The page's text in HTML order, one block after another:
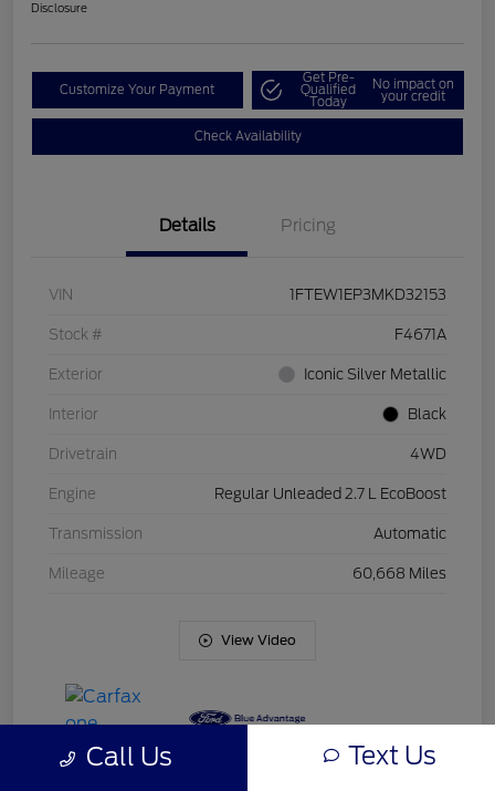
Disclosure
Customize Your Payment
Get Pre-
Qualified
Today
No impact on
your credit
Check Availability
Details Pricing
VIN 1FTEW1EP3MKD32153
Stock # F4671A
Exterior Iconic Silver Metallic
Interior Black
Drivetrain 4WD
Engine Regular Unleaded 2.7 L EcoBoost
Transmission Automatic
Mileage 60,668 Miles
View Video
Call Us Text Us